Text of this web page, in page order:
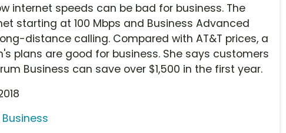
internet speeds can be bad for business. The
starting at 100 Mbps and Business Advanced
distance calling. Compared with AT&T prices, a
plans are good for business. She says customers
Business can save over $1,500 in the first year.